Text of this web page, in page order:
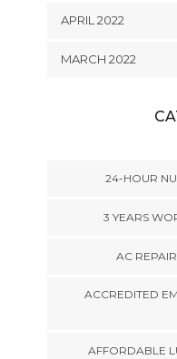
APRIL 2022
MARCH 2022
24-HOUR
3 YEARS
AC
ACCREDITED
AFFORDABLE